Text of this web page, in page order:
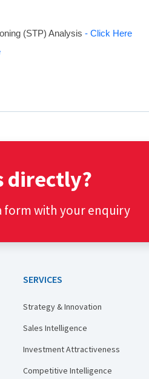
(STP) Analysis - Click Here
directly?
form with your enquiry
SERVICES
Strategy & Innovation
Sales Intelligence
Investment Attractiveness
Competitive Intelligence